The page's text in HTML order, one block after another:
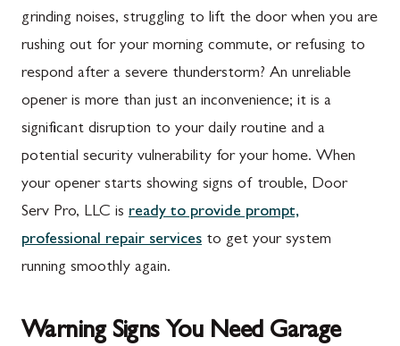
grinding noises, struggling to lift the door when you are
rushing out for your morning commute, or refusing to
respond after a severe thunderstorm? An unreliable
opener is more than just an inconvenience; it is a
significant disruption to your daily routine and a
potential security vulnerability for your home. When
your opener starts showing signs of trouble, Door
Serv Pro, LLC is ready to provide prompt,
professional repair services to get your system
running smoothly again.
Warning Signs You Need Garage